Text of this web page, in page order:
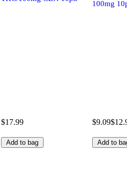
$17.99
Add to bag
100mg
$9.09
Add to